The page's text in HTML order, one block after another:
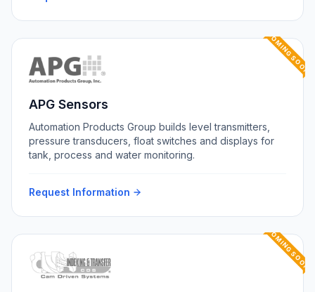
COMING SOON
APG Sensors
Automation Products Group builds level transmitters,
pressure transducers, float switches and displays for
tank, process and water monitoring.
Request Information
COMING SOON